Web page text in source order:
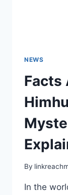
NEWS
Facts
By
In the